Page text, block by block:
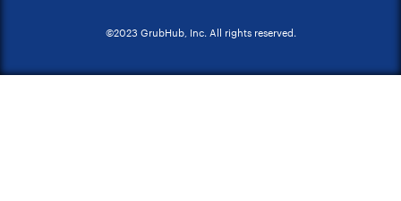
©2023 GrubHub, Inc. All rights reserved.